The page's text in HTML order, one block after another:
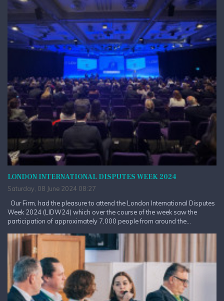
LONDON INTERNATIONAL DISPUTES WEEK 2024
Saturday, 08 June 2024 08:27
Our Firm, had the pleasure to attend the London International Disputes
Week 2024 (LIDW24) which over the course of the week saw the
participation of approximately 7,000 people from around the...